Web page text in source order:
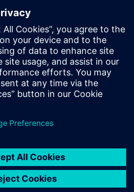
design
software and
transfer cost
the process
meet our
quickly